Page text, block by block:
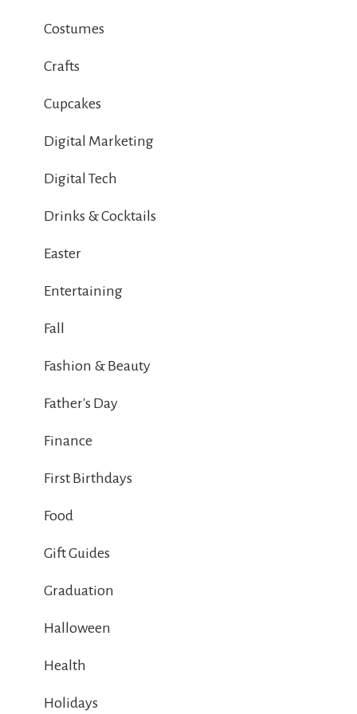
Costumes
Crafts
Cupcakes
Digital Marketing
Digital Tech
Drinks & Cocktails
Easter
Entertaining
Fall
Fashion & Beauty
Father's Day
Finance
First Birthdays
Food
Gift Guides
Graduation
Halloween
Health
Holidays